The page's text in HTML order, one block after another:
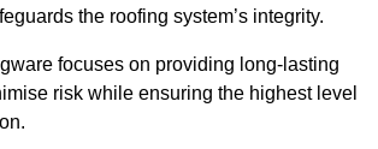
the roofing system’s integrity.
focuses on providing long-lasting
risk while ensuring the highest level